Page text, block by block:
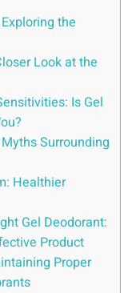
the
Look at the
Is⁢ Gel
Surrounding
Healthier
Gel ‌Deodorant:
Product
Proper